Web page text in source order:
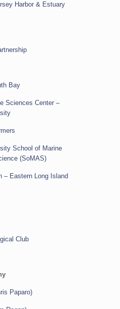
Harbor & Estuary
Bay
Sciences Center –
School of Marine
(SoMAS)
– Eastern Long Island
Club
Paparo)